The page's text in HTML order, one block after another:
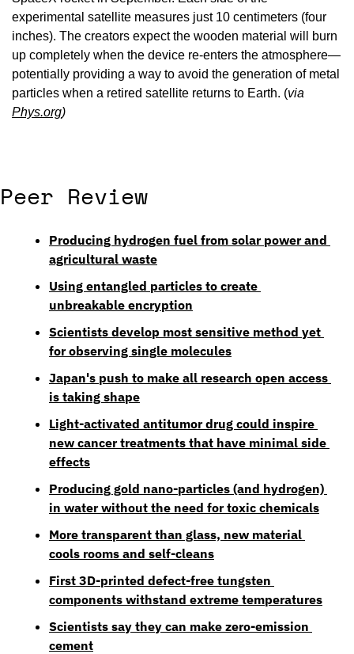
experimental satellite measures just 10 centimeters (four
inches). The creators expect the wooden material will burn
up completely when the device re-enters the atmosphere—
potentially providing a way to avoid the generation of metal
particles when a retired satellite returns to Earth. (
Phys.org)
Peer Review
Producing hydrogen fuel from solar power and
agricultural waste
Using entangled particles to create
unbreakable encryption
Scientists develop most sensitive method yet
for observing single molecules
Japan's push to make all research open access
is taking shape
Light-activated antitumor drug could inspire
new cancer treatments that have minimal side
effects
Producing gold nano-particles (and hydrogen)
in water without the need for toxic chemicals
More transparent than glass, new material
cools rooms and self-cleans
First 3D-printed defect-free tungsten
components withstand extreme temperatures
Scientists say they can make zero-emission
cement